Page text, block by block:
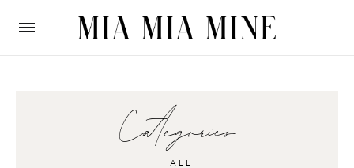
Categories
ALL